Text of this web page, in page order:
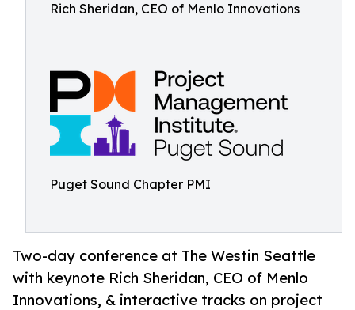
Rich Sheridan, CEO of Menlo Innovations
Puget Sound Chapter PMI
Two-day conference at The Westin Seattle
with keynote Rich Sheridan, CEO of Menlo
Innovations, & interactive tracks on project